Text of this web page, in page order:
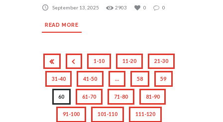
September 13, 2025 2903 0 0
READ MORE
1-10 11-20 21-30
31-40 41-50 … 58 59
60 61-70 71-80 81-90
91-100 101-110 111-120